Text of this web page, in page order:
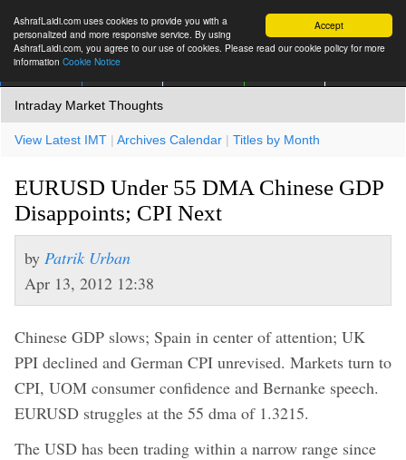
Accept
AshrafLaidi.com uses cookies to provide you with a
personalized and more responsive service. By using
AshrafLaidi.com, you agree to our use of cookies. Please read our cookie policy for more
information Cookie Notice
Intraday Market Thoughts
View Latest IMT | Archives Calendar | Titles by Month
EURUSD Under 55 DMA Chinese GDP
Disappoints; CPI Next
by Patrik Urban
Apr 13, 2012 12:38
Chinese GDP slows; Spain in center of attention; UK
PPI declined and German CPI unrevised. Markets turn to
CPI, UOM consumer confidence and Bernanke speech.
EURUSD struggles at the 55 dma of 1.3215.
The USD has been trading within a narrow range since